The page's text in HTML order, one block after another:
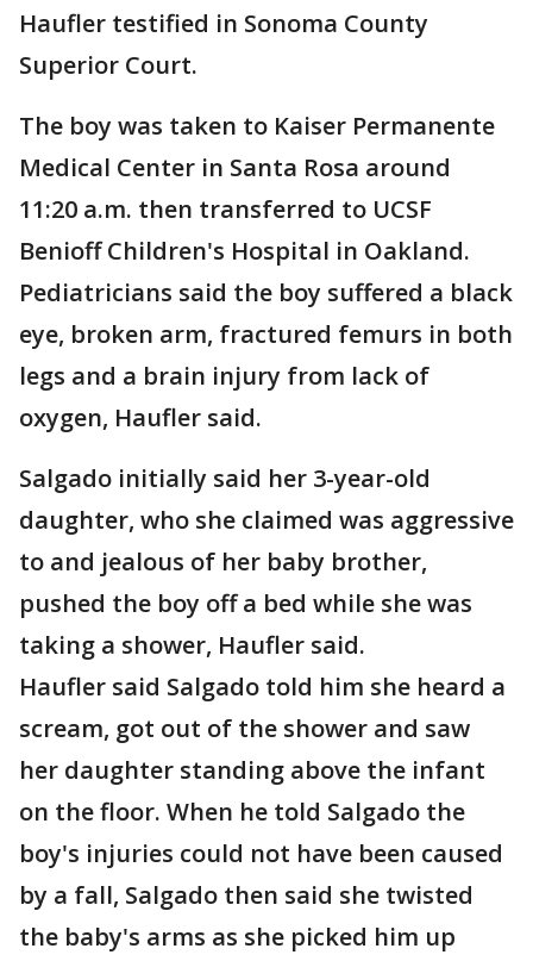
Haufler testified in Sonoma County
Superior Court.
The boy was taken to Kaiser Permanente
Medical Center in Santa Rosa around
11:20 a.m. then transferred to UCSF
Benioff Children's Hospital in Oakland.
Pediatricians said the boy suffered a black
eye, broken arm, fractured femurs in both
legs and a brain injury from lack of
oxygen, Haufler said.
Salgado initially said her 3-year-old
daughter, who she claimed was aggressive
to and jealous of her baby brother,
pushed the boy off a bed while she was
taking a shower, Haufler said.
Haufler said Salgado told him she heard a
scream, got out of the shower and saw
her daughter standing above the infant
on the floor. When he told Salgado the
boy's injuries could not have been caused
by a fall, Salgado then said she twisted
the baby's arms as she picked him up